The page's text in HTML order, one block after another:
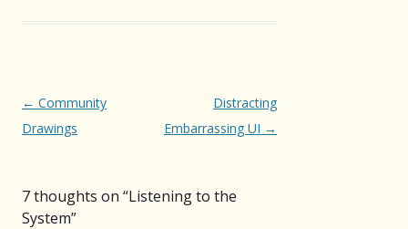
Post
navigation
← Community
Drawings
Distracting
Embarrassing UI →
7 thoughts on “Listening to the
System”